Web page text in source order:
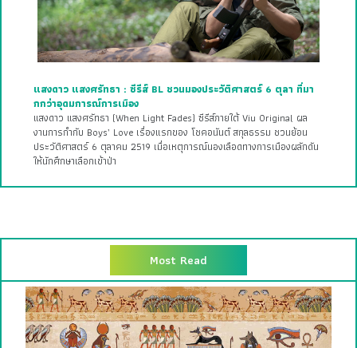
แสงดาว แสงศรัทธา : ซีรีส์ BL ชวนมองประวัติศาสตร์ 6 ตุลา ที่มา
กกว่าอุดมการณ์การเมือง
แสงดาว แสงศรัทธา (When Light Fades) ซีรีส์ภายใต้ Viu Original ผล
งานการกำกับ Boys’ Love เรื่องแรกของ โชคอนันต์ สกุลธรรม ชวนย้อน
ประวัติศาสตร์ 6 ตุลาคม 2519 เมื่อเหตุการณ์นองเลือดทางการเมืองผลักดัน
ให้นักศึกษาเลือกเข้าป่า
Most Read